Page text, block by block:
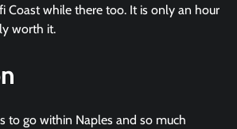
Coast while there too. It is only an hour
worth it.
to go within Naples and so much